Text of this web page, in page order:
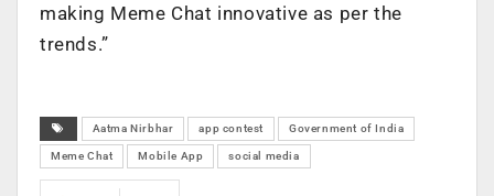
making Meme Chat innovative as per the
trends.”
Aatma Nirbhar app contest Government of India
Meme Chat Mobile App social media